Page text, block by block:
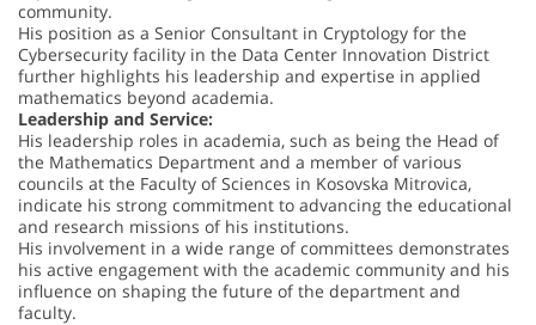
community.
His position as a Senior Consultant in Cryptology for the
Cybersecurity facility in the Data Center Innovation District
further highlights his leadership and expertise in applied
mathematics beyond academia.
Leadership and Service:
His leadership roles in academia, such as being the Head of
the Mathematics Department and a member of various
councils at the Faculty of Sciences in Kosovska Mitrovica,
indicate his strong commitment to advancing the educational
and research missions of his institutions.
His involvement in a wide range of committees demonstrates
his active engagement with the academic community and his
influence on shaping the future of the department and
faculty.